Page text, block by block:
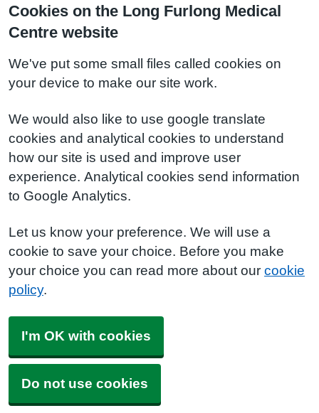
Cookies on the Long Furlong Medical
Centre website
We've put some small files called cookies on
your device to make our site work.
We would also like to use google translate
cookies and analytical cookies to understand
how our site is used and improve user
experience. Analytical cookies send information
to Google Analytics.
Let us know your preference. We will use a
cookie to save your choice. Before you make
your choice you can read more about our cookie
policy.
I'm OK with cookies
Do not use cookies